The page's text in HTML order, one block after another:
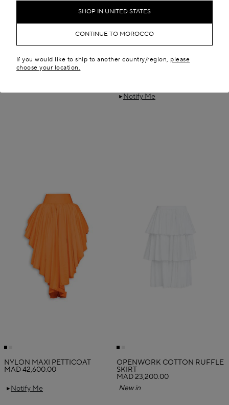
SHOP IN UNITED STATES
CONTINUE TO MOROCCO
If you would like to ship to another country/region, please
choose your location.
SCULPTED GODET SKIRT
Notify Me
Notify Me
NYLON MAXI PETTICOAT
MAD 42,600.00
OPENWORK COTTON RUFFLE
SKIRT
MAD 23,200.00
New in